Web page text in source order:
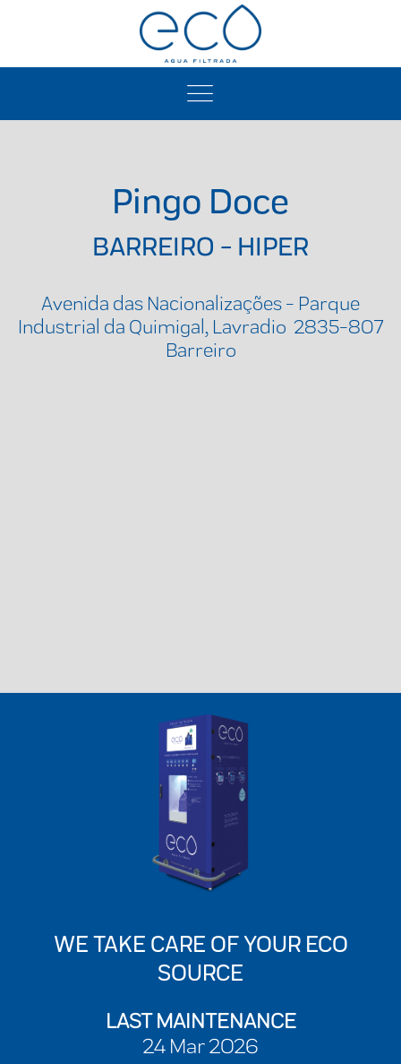
Pingo Doce
BARREIRO - HIPER
Avenida das Nacionalizações - Parque
Industrial da Quimigal, Lavradio 2835-807
Barreiro
WE TAKE CARE OF YOUR ECO
SOURCE
LAST MAINTENANCE
24 Mar 2026